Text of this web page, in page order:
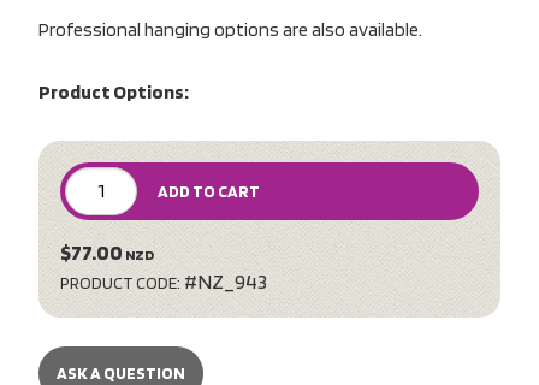
Professional hanging options are also available.
Product Options:
ADD TO CART
$77.00 NZD
PRODUCT CODE: #NZ_943
ASK A QUESTION